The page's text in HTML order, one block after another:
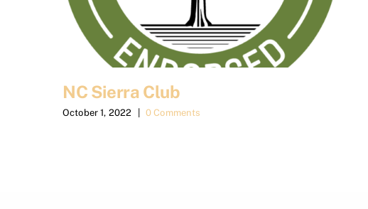
NC Sierra Club
October 1, 2022 0 Comments